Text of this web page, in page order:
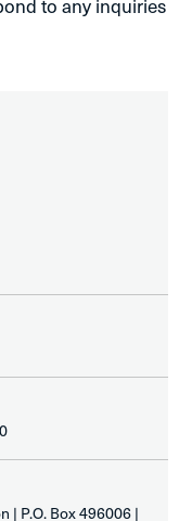
| P.O. Box 496006 |